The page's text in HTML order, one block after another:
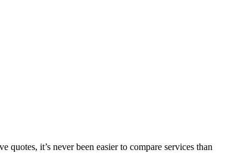
it’s never been easier to compare services than